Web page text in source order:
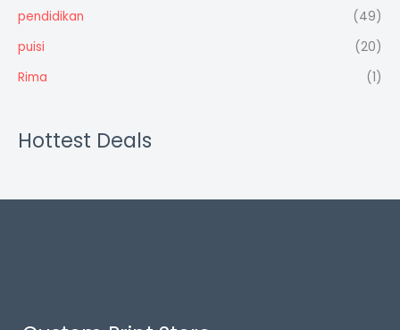
pendidikan
(49)
puisi
(20)
Rima
(1)
Hottest Deals